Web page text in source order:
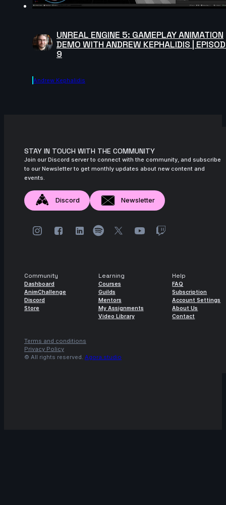
UNREAL ENGINE 5: GAMEPLAY ANIMATION
DEMO WITH ANDREW KEPHALIDIS |
9
Andrew Kephalidis
STAY IN TOUCH WITH THE COMMUNITY
Join our Discord server to connect with the community, and subscribe
to our Newsletter to get monthly updates about new content and
events.
Discord Newsletter
Community
Dashboard
AnimChallenge
Discord
Store
Learning
Courses
Guilds
Mentors
My Assignments
Video Library
Help
FAQ
Subscription
Account Settings
About Us
Contact
Terms and conditions
Privacy Policy
© All rights reserved. Agora.studio